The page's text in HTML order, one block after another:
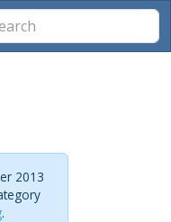
2013
.